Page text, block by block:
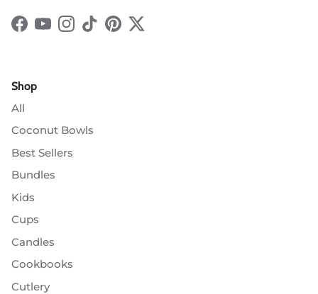
Facebook
YouTubeInstagram
TikTokPinterest
Twitter
Shop
All
Coconut Bowls
Best Sellers
Bundles
Kids
Cups
Candles
Cookbooks
Cutlery